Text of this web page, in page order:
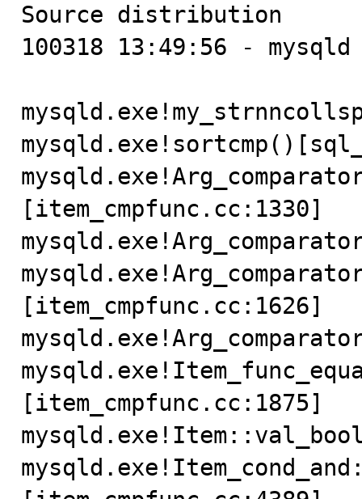
Source distribution
100318 13:49:56 -
[item_cmpfunc.cc:1330]
[item_cmpfunc.cc:1626]
[item_cmpfunc.cc:1875]